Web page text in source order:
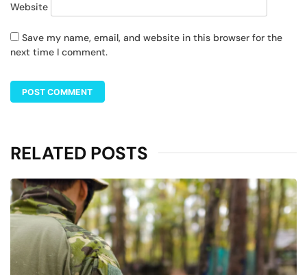
Website
Save my name, email, and website in this browser for the
next time I comment.
RELATED POSTS